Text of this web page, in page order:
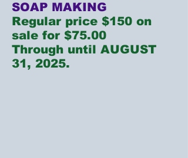
SOAP MAKING
Regular price $150 on
sale for $75.00
Through until AUGUST
31, 2025.